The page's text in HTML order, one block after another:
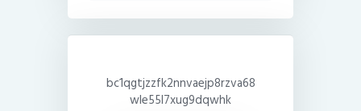
bc1qgtjzzfk2nnvaejp8rzva68
wle55l7xug9dqwhk